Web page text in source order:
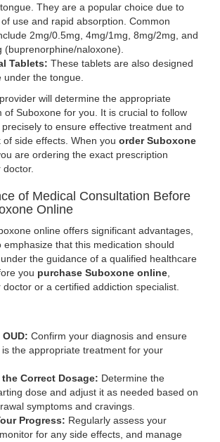
They are a popular choice due to
use and rapid absorption. Common
2mg/0.5mg, 4mg/1mg, 8mg/2mg, and
(buprenorphine/naloxone).
Tablets: These tablets are also designed
under the tongue.
will determine the appropriate
of Suboxone for you. It is crucial to follow
to ensure effective treatment and
of side effects. When you order Suboxone
are ordering the exact prescription
doctor.
of Medical Consultation Before
Online
online offers significant advantages,
emphasize that this medication should
the guidance of a qualified healthcare
you purchase Suboxone online,
or a certified addiction specialist.
Confirm your diagnosis and ensure
the appropriate treatment for your
the Correct Dosage: Determine the
dose and adjust it as needed based on
symptoms and cravings.
Progress: Regularly assess your
for any side effects, and manage